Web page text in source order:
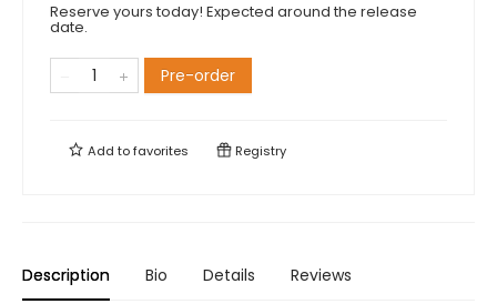
Reserve yours today! Expected around the release
date.
Pre-order
Add tofavorites Registry
Description Bio Details Reviews